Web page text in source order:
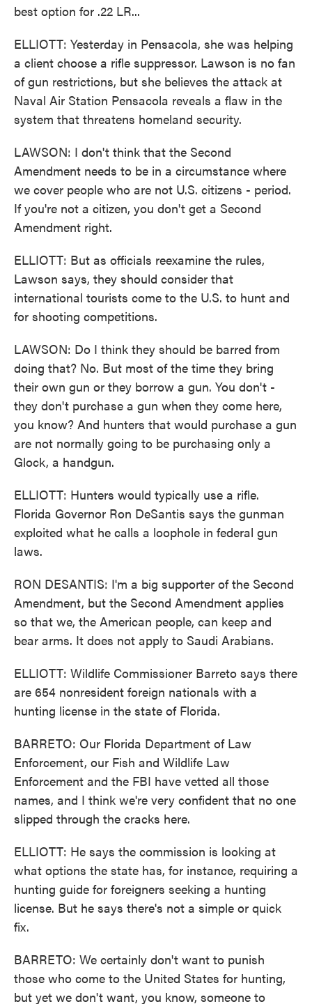
best option for .22 LR...
ELLIOTT: Yesterday in Pensacola, she was helping
a client choose a rifle suppressor. Lawson is no fan
of gun restrictions, but she believes the attack at
Naval Air Station Pensacola reveals a flaw in the
system that threatens homeland security.
LAWSON: I don't think that the Second
Amendment needs to be in a circumstance where
we cover people who are not U.S. citizens - period.
If you're not a citizen, you don't get a Second
Amendment right.
ELLIOTT: But as officials reexamine the rules,
Lawson says, they should consider that
international tourists come to the U.S. to hunt and
for shooting competitions.
LAWSON: Do I think they should be barred from
doing that? No. But most of the time they bring
their own gun or they borrow a gun. You don't -
they don't purchase a gun when they come here,
you know? And hunters that would purchase a gun
are not normally going to be purchasing only a
Glock, a handgun.
ELLIOTT: Hunters would typically use a rifle.
Florida Governor Ron DeSantis says the gunman
exploited what he calls a loophole in federal gun
laws.
RON DESANTIS: I'm a big supporter of the Second
Amendment, but the Second Amendment applies
so that we, the American people, can keep and
bear arms. It does not apply to Saudi Arabians.
ELLIOTT: Wildlife Commissioner Barreto says there
are 654 nonresident foreign nationals with a
hunting license in the state of Florida.
BARRETO: Our Florida Department of Law
Enforcement, our Fish and Wildlife Law
Enforcement and the FBI have vetted all those
names, and I think we're very confident that no one
slipped through the cracks here.
ELLIOTT: He says the commission is looking at
what options the state has, for instance, requiring a
hunting guide for foreigners seeking a hunting
license. But he says there's not a simple or quick
fix.
BARRETO: We certainly don't want to punish
those who come to the United States for hunting,
but yet we don't want, you know, someone to